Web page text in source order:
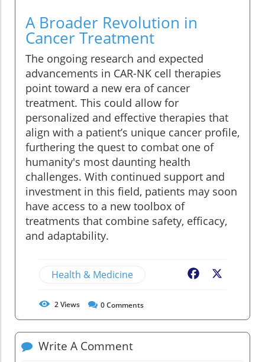
A Broader Revolution in
Cancer Treatment
The ongoing research and expected
advancements in CAR-NK cell therapies
point toward a new era of cancer
treatment. This could allow for
personalized and effective therapies that
align with a patient’s unique cancer profile,
furthering the quest to combat one of
humanity's most daunting health
challenges. With continued support and
investment in this field, patients may soon
have access to a new toolbox of
treatments that combine safety, efficacy,
and adaptability.
Health & Medicine Facebook
2Views 0Comments
Write A Comment